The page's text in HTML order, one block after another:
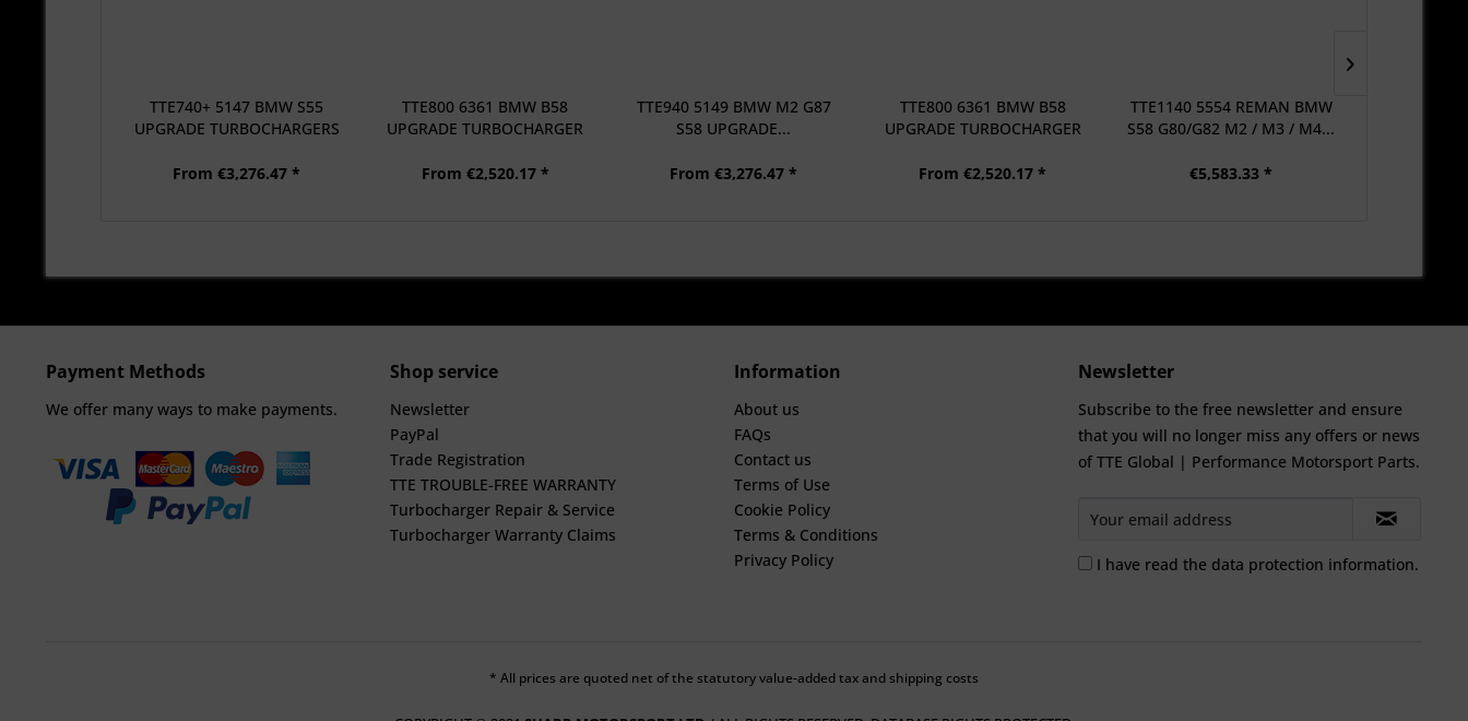
TTE740+ 5147 BMW S55
UPGRADE TURBOCHARGERS
From €3,276.47 *
TTE800 6361 BMW B58
UPGRADE TURBOCHARGER
From €2,520.17 *
TTE940 5149 BMW M2 G87
S58 UPGRADE...
From €3,276.47 *
TTE800 6361 BMW B58
UPGRADE TURBOCHARGER
From €2,520.17 *
TTE1140 5554 REMAN BMW
S58 G80/G82 M2 / M3 / M4...
€5,583.33 *
Payment Methods
We offer many ways to make payments.
Shop service
Newsletter
PayPal
Trade Registration
TTE TROUBLE-FREE WARRANTY
Turbocharger Repair & Service
Turbocharger Warranty Claims
Information
About us
FAQs
Contact us
Terms of Use
Cookie Policy
Terms & Conditions
Privacy Policy
Newsletter
Subscribe to the free newsletter and ensure
that you will no longer miss any offers or news
of TTE Global | Performance Motorsport Parts.
I have read the data protection information.
* All prices are quoted net of the statutory value-added tax and shipping costs